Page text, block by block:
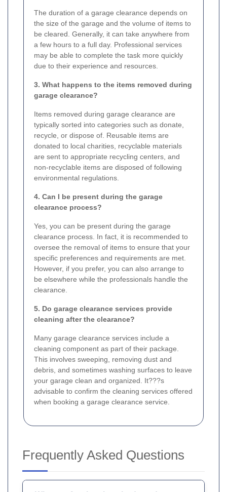
The duration of a garage clearance depends on
the size of the garage and the volume of items to
be cleared. Generally, it can take anywhere from
a few hours to a full day. Professional services
may be able to complete the task more quickly
due to their experience and resources.
3. What happens to the items removed during
garage clearance?
Items removed during garage clearance are
typically sorted into categories such as donate,
recycle, or dispose of. Reusable items are
donated to local charities, recyclable materials
are sent to appropriate recycling centers, and
non-recyclable items are disposed of following
environmental regulations.
4. Can I be present during the garage
clearance process?
Yes, you can be present during the garage
clearance process. In fact, it is recommended to
oversee the removal of items to ensure that your
specific preferences and requirements are met.
However, if you prefer, you can also arrange to
be elsewhere while the professionals handle the
clearance.
5. Do garage clearance services provide
cleaning after the clearance?
Many garage clearance services include a
cleaning component as part of their package.
This involves sweeping, removing dust and
debris, and sometimes washing surfaces to leave
your garage clean and organized. It???s
advisable to confirm the cleaning services offered
when booking a garage clearance service.
Frequently Asked Questions